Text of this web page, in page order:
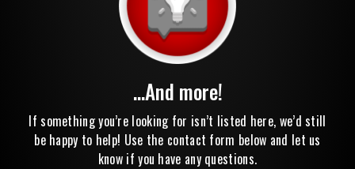
...And more!
If something you’re looking for isn’t listed here, we’d still
be happy to help! Use the contact form below and let us
know if you have any questions.